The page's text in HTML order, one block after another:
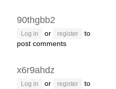
90thgbb2
Log in or register
to
post comments
x6r9ahdz
Log in or register
to